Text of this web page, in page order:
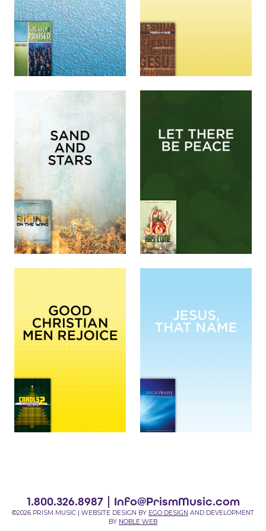
1.800.326.8987 | Info@PrismMusic.com
©2026 PRISM MUSIC | WEBSITE DESIGN BY EGO DESIGN AND DEVELOPMENT
BY NOBLE WEB